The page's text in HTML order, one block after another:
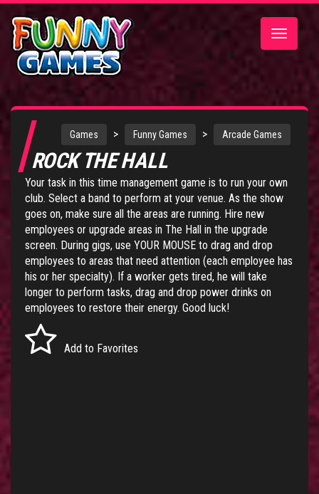
Toggle
Games > Funny Games > Arcade Games
ROCK THE HALL
Your task in this time management game is to run your own
club. Select a band to perform at your venue. As the show
goes on, make sure all the areas are running. Hire new
employees or upgrade areas in The Hall in the upgrade
screen. During gigs, use YOUR MOUSE to drag and drop
employees to areas that need attention (each employee has
his or her specialty). If a worker gets tired, he will take
longer to perform tasks, drag and drop power drinks on
employees to restore their energy. Good luck!
Add to Favorites